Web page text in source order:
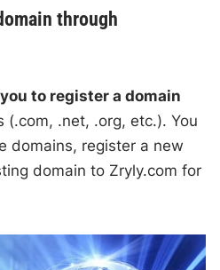
through
to register a domain
(.com, .net, .org, etc.). You
domains, register a new
domain to Zryly.com for